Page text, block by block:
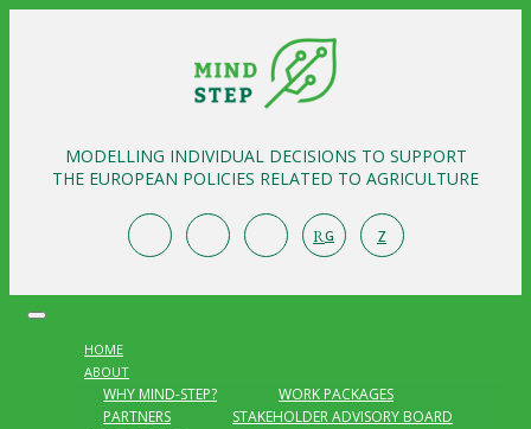
MODELLING INDIVIDUAL DECISIONS TO SUPPORT
THE EUROPEAN POLICIES RELATED TO AGRICULTURE
RG Z
HOME
ABOUT
WHY MIND-STEP?
WORK PACKAGES
PARTNERS
STAKEHOLDER ADVISORY BOARD